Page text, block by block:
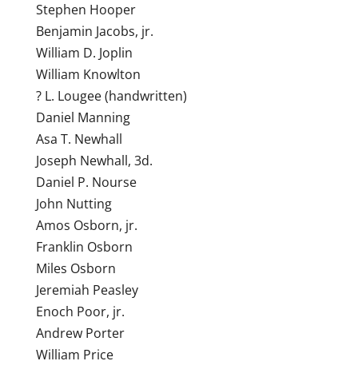
Stephen Hooper
Benjamin Jacobs, jr.
William D. Joplin
William Knowlton
? L. Lougee (handwritten)
Daniel Manning
Asa T. Newhall
Joseph Newhall, 3d.
Daniel P. Nourse
John Nutting
Amos Osborn, jr.
Franklin Osborn
Miles Osborn
Jeremiah Peasley
Enoch Poor, jr.
Andrew Porter
William Price